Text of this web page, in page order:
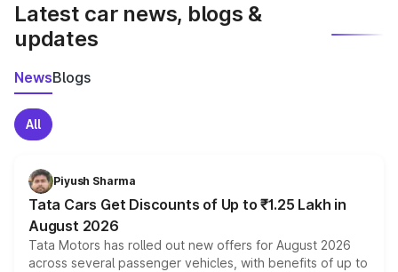
Latest car news, blogs &
updates
NewsBlogs
All
Piyush Sharma
Tata Cars Get Discounts of Up to ₹1.25 Lakh in
August 2026
Tata Motors has rolled out new offers for August 2026
across several passenger vehicles, with benefits of up to